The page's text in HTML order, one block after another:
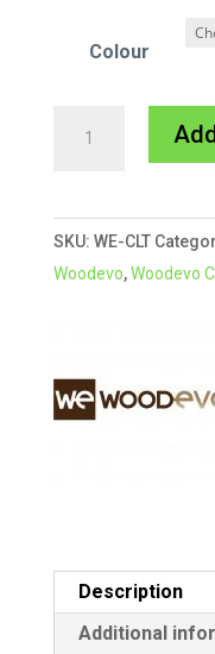
Colour
Cladding
L
Trim
SKU: WE-CLT
Woodevo,Woodevo
Description
Additional